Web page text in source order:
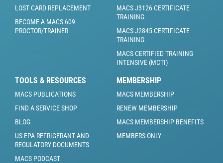
LOST CARD REPLACEMENT
BECOME A MACS 609
PROCTOR/TRAINER
MACS J3126 CERTIFICATE
TRAINING
MACS J2845 CERTIFICATE
TRAINING
MACS CERTIFIED TRAINING
INTENSIVE (MCTI)
TOOLS & RESOURCES
MACS PUBLICATIONS
FIND A SERVICE SHOP
BLOG
US EPA REFRIGERANT AND
REGULATORY DOCUMENTS
MACS PODCAST
MEMBERSHIP
MACS MEMBERSHIP
RENEW MEMBERSHIP
MACS MEMBERSHIP BENEFITS
MEMBERS ONLY